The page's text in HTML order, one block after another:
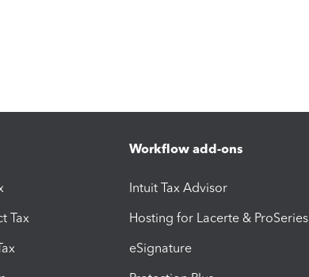
Tax
Workflow add-ons
Intuit Tax Advisor
Hosting for Lacerte & ProSeries
eSignature